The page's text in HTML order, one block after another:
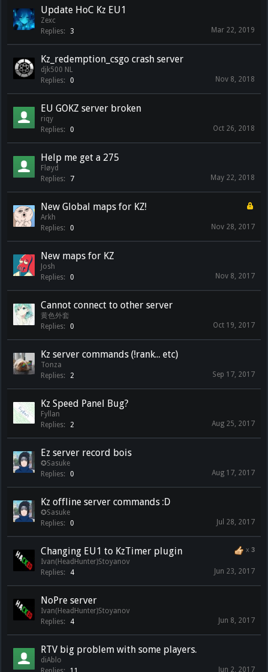
Update HoC Kz EU1
Zexc
Replies:
3 Mar 22, 2019
Kz_redemption_csgo crash server
djk500 NL
Replies:
0 Nov 8, 2018
EU GOKZ server broken
riqy
Replies:
0 Oct 26, 2018
Help me get a 275
Fløyd
Replies:
7 May 22, 2018
New Global maps for KZ!
Arkh
Replies:
0 Nov 28, 2017
New maps for KZ
Josh
Replies:
0 Nov 8, 2017
Cannot connect to other server
黄色外套
Replies:
0 Oct 19, 2017
Kz server commands (!rank... etc)
Tonza
Replies:
2 Sep 17, 2017
Kz Speed Panel Bug?
Fyllan
Replies:
2 Aug 25, 2017
Ez server record bois
✪Sasuke
Replies:
0 Aug 17, 2017
Kz offline server commands :D
✪Sasuke
Replies:
0 Jul 28, 2017
x 3
Changing EU1 to KzTimer plugin
Ivan(HeadHunter)Stoyanov
Replies:
4 Jun 23, 2017
NoPre server
Ivan(HeadHunter)Stoyanov
Replies:
4 Jun 8, 2017
RTV big problem with some players.
diAblo
Jun 2, 2017